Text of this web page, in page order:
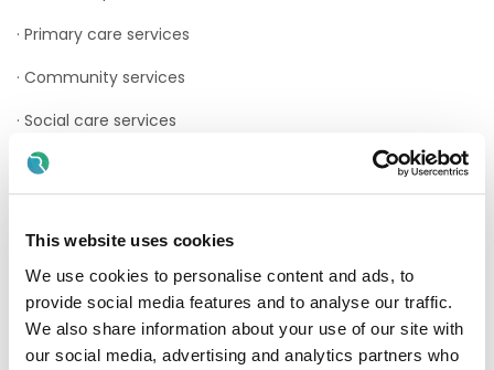
This website uses cookies
We use cookies to personalise content and ads, to
provide social media features and to analyse our traffic.
We also share information about your use of our site with
our social media, advertising and analytics partners who
· Primary care services
· Community services
· Social care services
· Health and social care professionals
The Point of Care Testing Department consists of a team
of Medical Scientists (Chief and Senior Medical Scientists)
supported by a Senior Biomedical Engineer. Clinical
Governance for the POCT service is provided through the
Hospitals POCT Steering Group and is Chaired by a Hospital
Consultant.